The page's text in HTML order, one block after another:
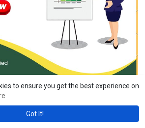
to ensure you get the best experience on
Got It!
#buyoldwalmartselleraccount
#buywalmartselleraccount ,
product/....buy-walmart-seller-a
with sales history and all kinds of
certificate of business incorporation